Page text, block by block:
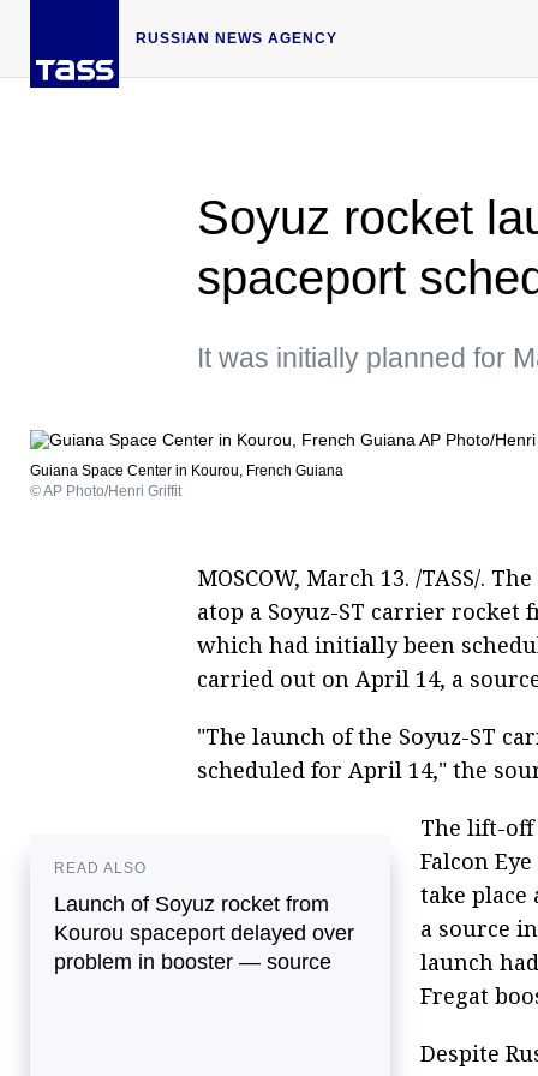
RUSSIAN NEWS AGENCY
Soyuz rocket
spaceport
It was initially planned for
Guiana Space Center in Kourou, French Guiana
© AP Photo/Henri Griffit
MOSCOW, March 13. /TASS/.
atop a Soyuz-ST carrier rocket
which had initially been
carried out on April 14, a
"The launch of the Soyuz-ST
scheduled for April 14," the
READ ALSO
Launch of Soyuz rocket from
Kourou spaceport delayed over
problem in booster — source
The lift-
Falcon
take place
a source
launch
Fregat
Despite